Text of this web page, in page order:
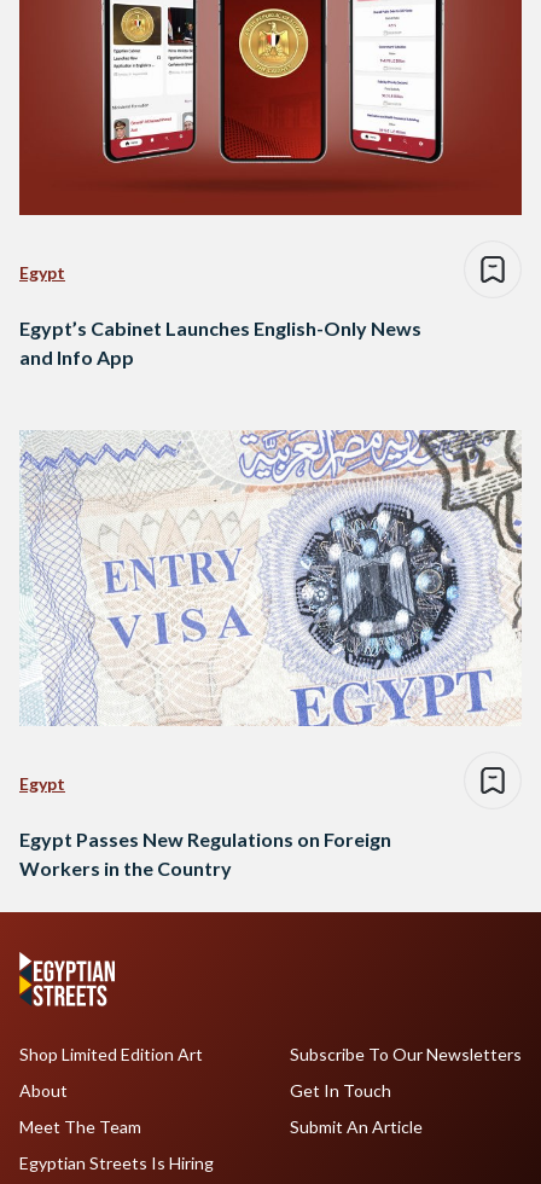
Egypt
Egypt’s Cabinet Launches English-Only News
and Info App
Egypt
Egypt Passes New Regulations on Foreign
Workers in the Country
Shop Limited Edition Art
About
Meet The Team
Egyptian Streets Is Hiring
Subscribe To Our Newsletters
Get In Touch
Submit An Article